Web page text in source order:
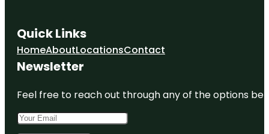
Quick Links
HomeAboutLocationsContact
Newsletter
Feel free to reach out through any of the options